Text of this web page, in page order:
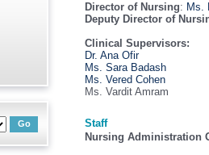
Director of Nursing: Ms.
Deputy Director of
Clinical Supervisors:
Dr. Ana Ofir
Ms. Sara Badash
Ms. Vered Cohen
Ms. Vardit Amram
Staff
Nursing Administration